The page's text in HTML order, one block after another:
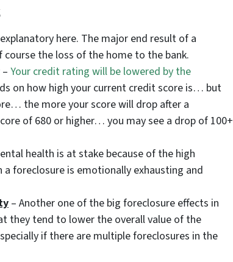
here. The major end result of a
the loss of the home to the bank.
– Your credit rating will be lowered by the
on how high your current credit score is… but
the more your score will drop after a
of 680 or higher… you may see a drop of 100+
health is at stake because of the high
foreclosure is emotionally exhausting and
– Another one of the big foreclosure effects in
they tend to lower the overall value of the
if there are multiple foreclosures in the